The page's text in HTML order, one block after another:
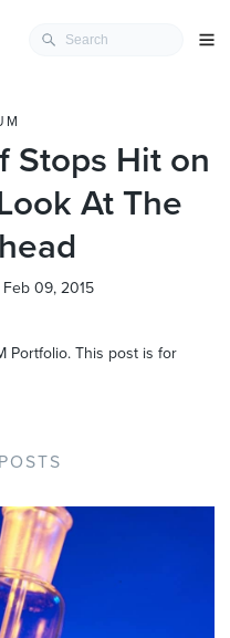
Stops Hit on
At The
Feb 09, 2015
Portfolio. This post is for